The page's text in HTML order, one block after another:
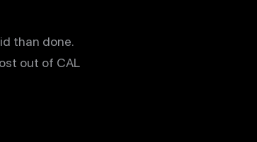
than done.
out of CAL